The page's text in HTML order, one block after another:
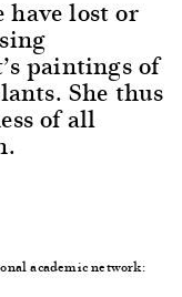
have lost or
paintings of
She thus
of all
academic network: